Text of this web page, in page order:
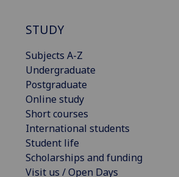
STUDY
Subjects A-Z
Undergraduate
Postgraduate
Online study
Short courses
International students
Student life
Scholarships and funding
Visit us / Open Days